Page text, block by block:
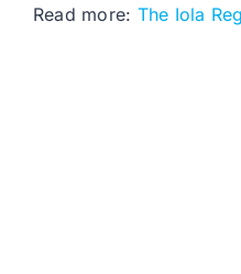
Read more: The Iola